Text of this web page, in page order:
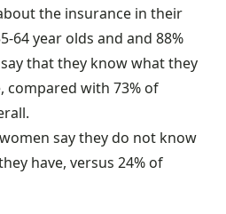
the insurance in their
64 year olds and and 88%
that they know what they
compared with 73% of
say they do not know
have, versus 24% of